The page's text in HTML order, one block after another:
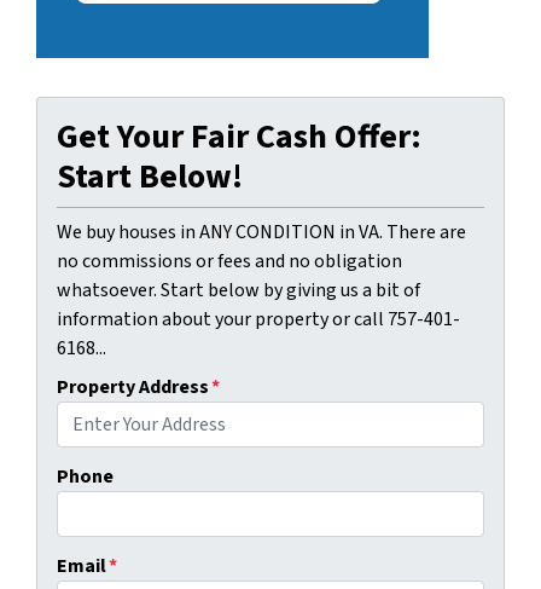
Get Your Fair Cash Offer:
Start Below!
We buy houses in ANY CONDITION in VA. There are
no commissions or fees and no obligation
whatsoever. Start below by giving us a bit of
information about your property or call 757-401-
6168...
Property Address*
Phone
Email*